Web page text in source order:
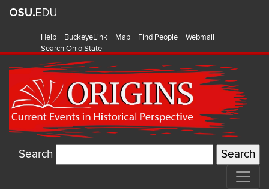
Help BuckeyeLink Map Find People
Webmail
Search Ohio State
Search